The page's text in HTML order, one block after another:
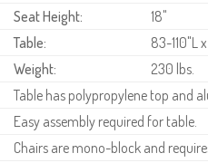
Seat Height:
18"
Table:
83-110"L
Weight:
230 lbs.
Table has polypropylene top and
Easy assembly required for table.
Chairs are mono-block and